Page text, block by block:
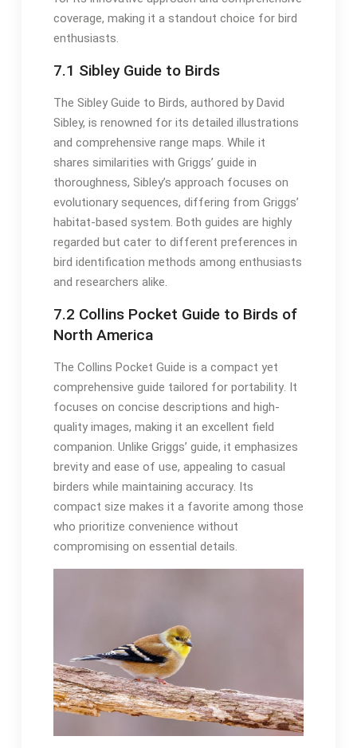
coverage, making it a standout choice for bird
enthusiasts․
7․1 Sibley Guide to Birds
The Sibley Guide to Birds, authored by David
Sibley, is renowned for its detailed illustrations
and comprehensive range maps․ While it
shares similarities with Griggs’ guide in
thoroughness, Sibley’s approach focuses on
evolutionary sequences, differing from Griggs’
habitat-based system․ Both guides are highly
regarded but cater to different preferences in
bird identification methods among enthusiasts
and researchers alike․
7․2 Collins Pocket Guide to Birds of
North America
The Collins Pocket Guide is a compact yet
comprehensive guide tailored for portability․ It
focuses on concise descriptions and high-
quality images, making it an excellent field
companion․ Unlike Griggs’ guide, it emphasizes
brevity and ease of use, appealing to casual
birders while maintaining accuracy․ Its
compact size makes it a favorite among those
who prioritize convenience without
compromising on essential details․